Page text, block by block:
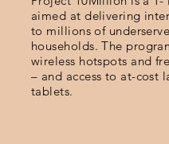
aimed at delivering
to millions of
households. The
wireless hotspots and
– and access to at-cost
tablets.